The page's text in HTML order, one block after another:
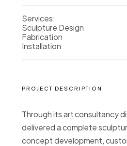
Services:
Sculpture Design
Fabrication
Installation
PROJECT DESCRIPTION
Through its art consultancy
delivered a complete
concept development,